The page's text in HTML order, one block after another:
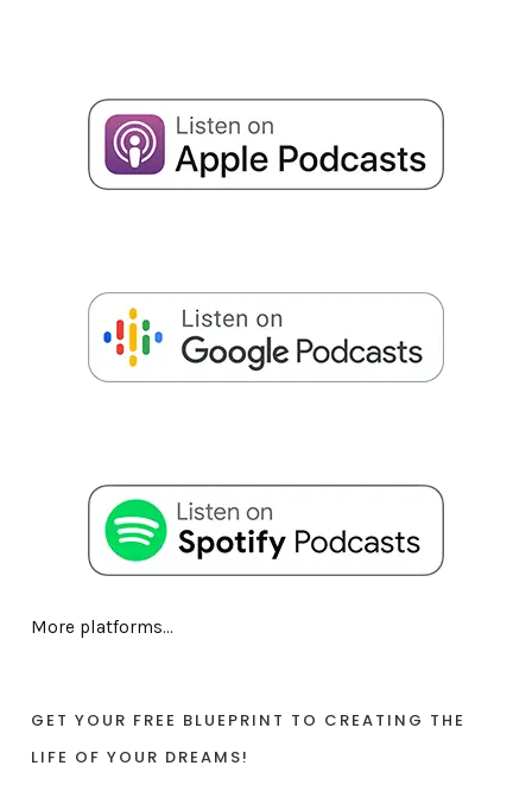
More platforms...
GET YOUR FREE BLUEPRINT TO CREATING THE
LIFE OF YOUR DREAMS!